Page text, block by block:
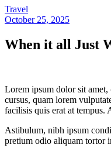
Travel
October 25, 2025
When it all Just
Lorem ipsum dolor sit
cursus, quam lorem
facilisis quis erat at tempus.
Astibulum, nibh ipsum
pretium odio aliquam tortor